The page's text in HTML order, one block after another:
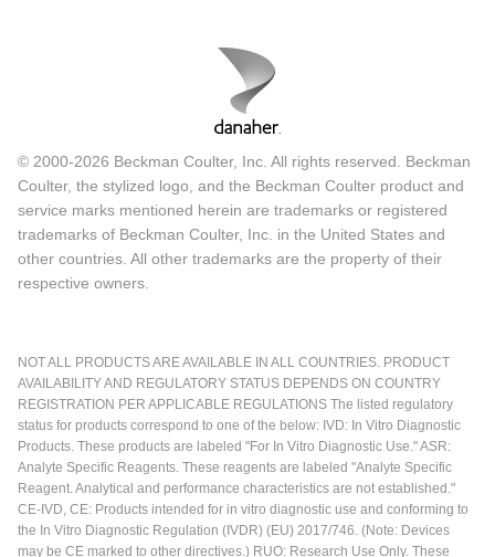
© 2000-2026 Beckman Coulter, Inc. All rights reserved. Beckman
Coulter, the stylized logo, and the Beckman Coulter product and
service marks mentioned herein are trademarks or registered
trademarks of Beckman Coulter, Inc. in the United States and
other countries. All other trademarks are the property of their
respective owners.
NOT ALL PRODUCTS ARE AVAILABLE IN ALL COUNTRIES. PRODUCT
AVAILABILITY AND REGULATORY STATUS DEPENDS ON COUNTRY
REGISTRATION PER APPLICABLE REGULATIONS The listed regulatory
status for products correspond to one of the below: IVD: In Vitro Diagnostic
Products. These products are labeled "For In Vitro Diagnostic Use." ASR:
Analyte Specific Reagents. These reagents are labeled "Analyte Specific
Reagent. Analytical and performance characteristics are not established."
CE-IVD, CE: Products intended for in vitro diagnostic use and conforming to
the In Vitro Diagnostic Regulation (IVDR) (EU) 2017/746. (Note: Devices
may be CE marked to other directives.) RUO: Research Use Only. These